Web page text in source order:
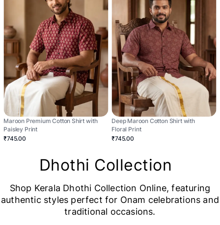
Maroon Premium Cotton Shirt with
Paisley Print
₹745.00
Deep Maroon Cotton Shirt with
Floral Print
₹745.00
Dhothi Collection
Shop Kerala Dhothi Collection Online, featuring
authentic styles perfect for Onam celebrations and
traditional occasions.